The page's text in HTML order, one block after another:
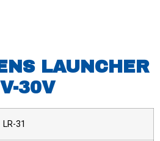
LAUNCHER
30V
LR-31